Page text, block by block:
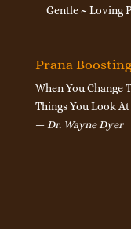
Gentle ~ Loving
Prana
When You Change
Things You Look At
—Dr. Wayne Dyer